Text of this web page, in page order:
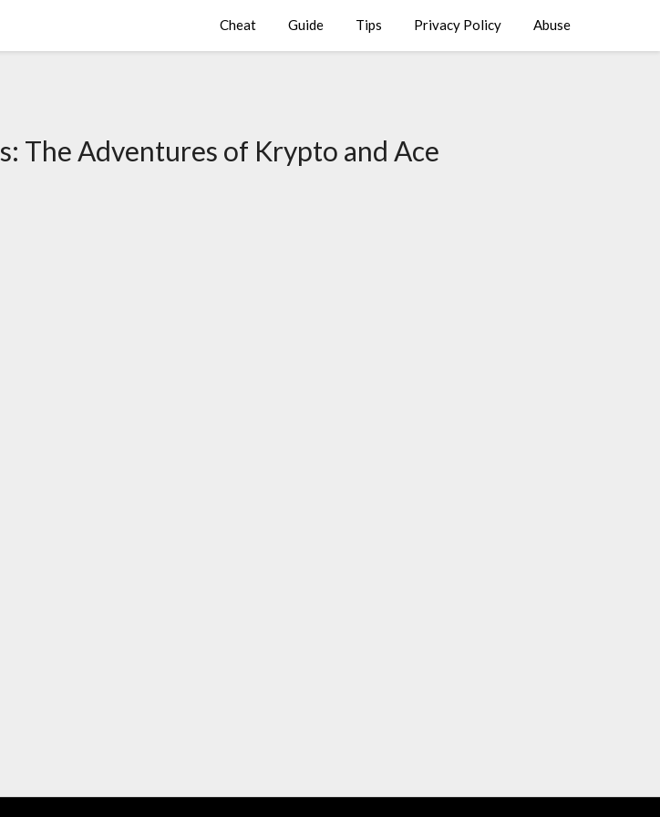
Cheat Guide Tips Privacy Policy Abuse
The Adventures of Krypto and Ace